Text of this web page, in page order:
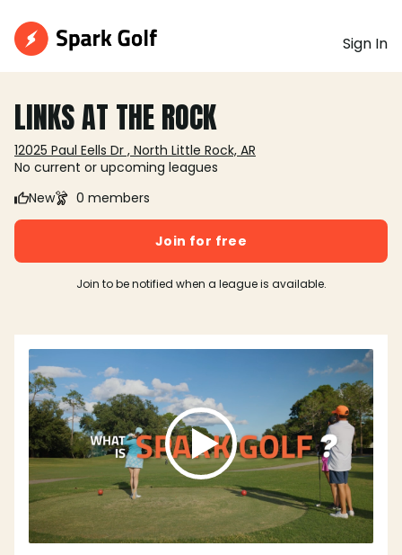
Sign In
LINKS AT THE ROCK
12025 Paul Eells Dr , North Little Rock, AR
No current or upcoming leagues
New
0 members
Join for free
Join to be notified when a league is available.